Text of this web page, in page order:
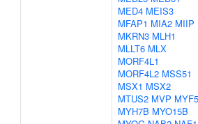
MED4 MEIS3
MFAP1 MIA2 MIIP
MKRN3 MLH1
MLLT6 MLX
MORF4L1
MORF4L2 MSS51
MSX1 MSX2
MTUS2 MVP MYF5
MYH7B MYO15B